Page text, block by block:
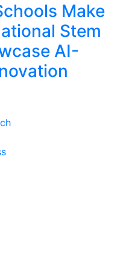
Make
Stem
AI-